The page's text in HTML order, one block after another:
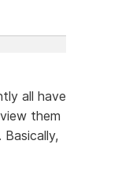
all have
them